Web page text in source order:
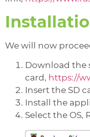
We will now
Download the
card, https://
Insert the SD
Install the
Select the OS,